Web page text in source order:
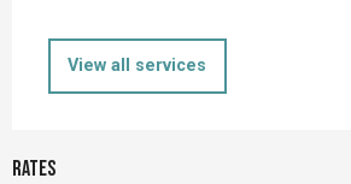
View all services
Rates